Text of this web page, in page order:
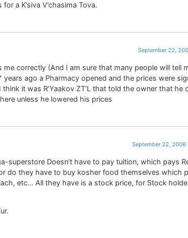
a K’siva V’chasima Tova.
September 22,
me correctly (And I am sure that many people will tell
years ago a Pharmacy opened and the prices were
it was R’Yaakov ZT’L that told the owner that he
unless he lowered his prices
September 22, 2006
superstore Doesn’t have to pay tuition, which pays
do they have to buy kosher food themselves which
etc… All they have is a stock price, for Stock